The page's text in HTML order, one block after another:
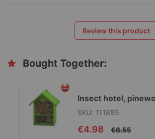
Review this product
Bought Together:
Insect hotel,
Special
Price
€4.98 €6.55
SKU: 111885